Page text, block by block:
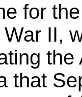
for
II,
that